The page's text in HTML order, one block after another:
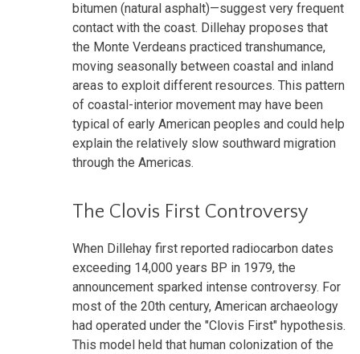
bitumen (natural asphalt)—suggest very frequent
contact with the coast. Dillehay proposes that
the Monte Verdeans practiced transhumance,
moving seasonally between coastal and inland
areas to exploit different resources. This pattern
of coastal-interior movement may have been
typical of early American peoples and could help
explain the relatively slow southward migration
through the Americas.
The Clovis First Controversy
When Dillehay first reported radiocarbon dates
exceeding 14,000 years BP in 1979, the
announcement sparked intense controversy. For
most of the 20th century, American archaeology
had operated under the "Clovis First" hypothesis.
This model held that human colonization of the